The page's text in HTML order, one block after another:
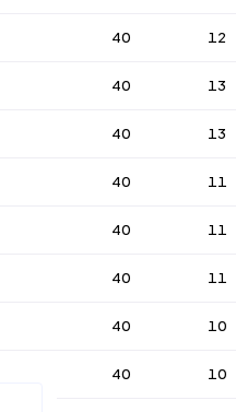
40 12
40 13
40 13
40 11
40 11
40 11
40 10
40 10